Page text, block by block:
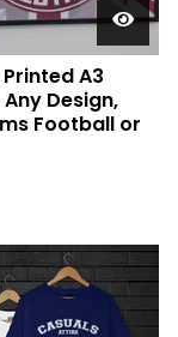
A3
Design,
Football or